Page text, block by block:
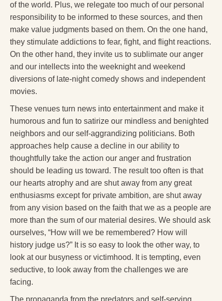
of the world. Plus, we relegate too much of our personal
responsibility to be informed to these sources, and then
make value judgments based on them. On the one hand,
they stimulate addictions to fear, fight, and flight reactions.
On the other hand, they invite us to sublimate our anger
and our intellects into the weeknight and weekend
diversions of late-night comedy shows and independent
movies.
These venues turn news into entertainment and make it
humorous and fun to satirize our mindless and benighted
neighbors and our self-aggrandizing politicians. Both
approaches help cause a decline in our ability to
thoughtfully take the action our anger and frustration
should be leading us toward. The result too often is that
our hearts atrophy and are shut away from any great
enthusiasms except for private ambition, are shut away
from any vision based on the faith that we as a people are
more than the sum of our material desires. We should ask
ourselves, “How will we be remembered? How will
history judge us?” It is so easy to look the other way, to
look at our busyness or victimhood. It is tempting, even
seductive, to look away from the challenges we are
facing.
The propaganda from the predators and self-serving